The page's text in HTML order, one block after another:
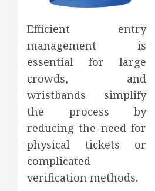
Efficient entry
management is
essential for large
crowds, and
wristbands simplify
the process by
reducing the need for
physical tickets or
complicated
verification methods.